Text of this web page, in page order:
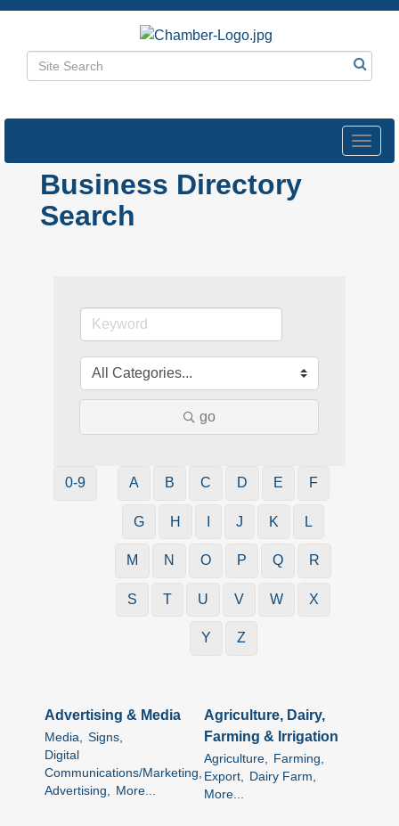
Business Directory
Search
go
0-9 A B C D E F
G H J K L
M N O P Q R
S T U V W X
Y Z
Advertising & Media
Media, Signs,
Digital
Communications/Marketing,
Advertising, More...
Agriculture, Dairy,
Farming & Irrigation
Agriculture, Farming,
Export, Dairy Farm,
More...